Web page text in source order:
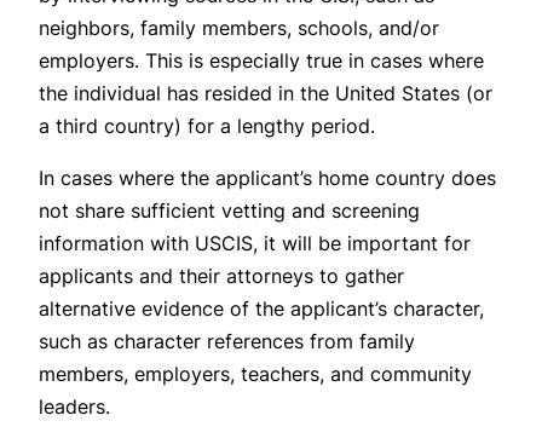
neighbors, family members, schools, and/or
employers. This is especially true in cases where
the individual has resided in the United States (or
a third country) for a lengthy period.
In cases where the applicant’s home country does
not share sufficient vetting and screening
information with USCIS, it will be important for
applicants and their attorneys to gather
alternative evidence of the applicant’s character,
such as character references from family
members, employers, teachers, and community
leaders.